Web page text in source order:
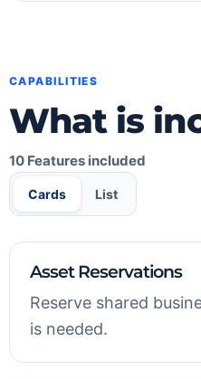
CAPABILITIES
What is
10 Features included
Cards List
Asset Reservations
Reserve shared
is needed.